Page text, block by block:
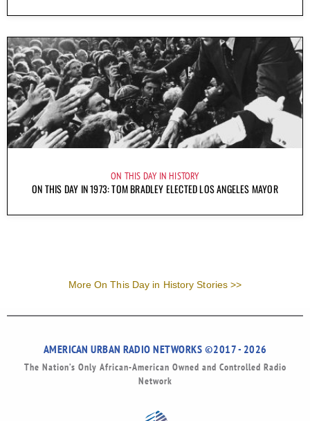
ON THIS DAY IN HISTORY
ON THIS DAY IN 1973: TOM BRADLEY ELECTED LOS ANGELES MAYOR
More On This Day in History Stories >>
AMERICAN URBAN RADIO NETWORKS ©2017 - 2026
The Nation’s Only African-American Owned and Controlled Radio
Network